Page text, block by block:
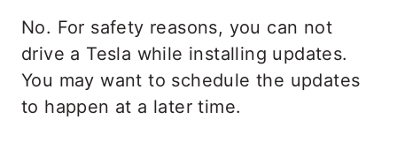
No. For safety reasons, you can not
drive a Tesla while installing updates.
You may want to schedule the updates
to happen at a later time.